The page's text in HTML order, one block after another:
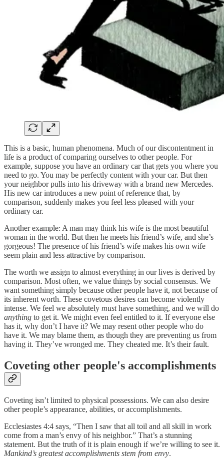
This is a basic, human phenomena. Much of our discontentment in
life is a product of comparing ourselves to other people. For
example, suppose you have an ordinary car that gets you where you
need to go. You may be perfectly content with your car. But then
your neighbor pulls into his driveway with a brand new Mercedes.
His new car introduces a new point of reference that, by
comparison, suddenly makes you feel less pleased with your
ordinary car.
Another example: A man may think his wife is the most beautiful
woman in the world. But then he meets his friend’s wife, and she’s
gorgeous! The presence of his friend’s wife makes his own wife
seem plain and less attractive by comparison.
The worth we assign to almost everything in our lives is derived by
comparison. Most often, we value things by social consensus. We
want something simply because other people have it, not because of
its inherent worth. These covetous desires can become violently
intense. We feel we absolutely musthave something, and we will do
anything to get it. We might even feel entitled to it. If everyone else
has it, why don’t I have it? We may resent other people who do
have it. We may blame them, as though they are preventing us from
having it. They’ve wronged me. They cheated me. It’s their fault.
Coveting other people's accomplishments
Coveting isn’t limited to physical possessions. We can also desire
other people’s appearance, abilities, or accomplishments.
Ecclesiastes 4:4 says, “Then I saw that all toil and all skill in work
come from a man’s envy of his neighbor.” That’s a stunning
statement. But the truth of it is plain enough if we’re willing to see it.
Mankind’s greatest accomplishments stem from envy.